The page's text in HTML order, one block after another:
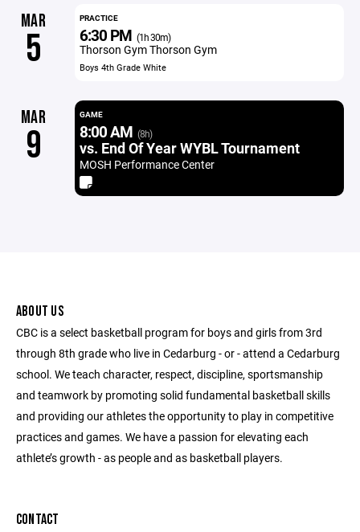
MAR
5
PRACTICE
6:30 PM (1h 30m)
Thorson Gym Thorson Gym
Boys 4th Grade White
MAR
9
GAME
8:00 AM (8h)
vs. End Of Year WYBL Tournament
MOSH Performance Center
ABOUT US
CBC is a select basketball program for boys and girls from 3rd
through 8th grade who live in Cedarburg - or - attend a Cedarburg
school. We teach character, respect, discipline, sportsmanship
and teamwork by promoting solid fundamental basketball skills
and providing our athletes the opportunity to play in competitive
practices and games. We have a passion for elevating each
athlete’s growth - as people and as basketball players.
CONTACT